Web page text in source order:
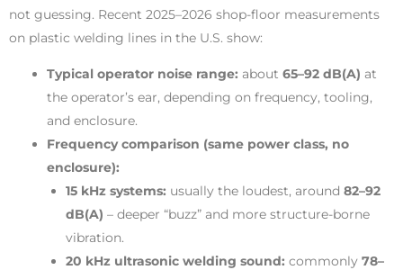
not guessing. Recent 2025–2026 shop-floor measurements
on plastic welding lines in the U.S. show:
Typical operator noise range: about 65–92 dB(A) at
the operator’s ear, depending on frequency, tooling,
and enclosure.
Frequency comparison (same power class, no
enclosure):
15 kHz systems: usually the loudest, around 82–92
dB(A) – deeper “buzz” and more structure-borne
vibration.
20 kHz ultrasonic welding sound: commonly 78–